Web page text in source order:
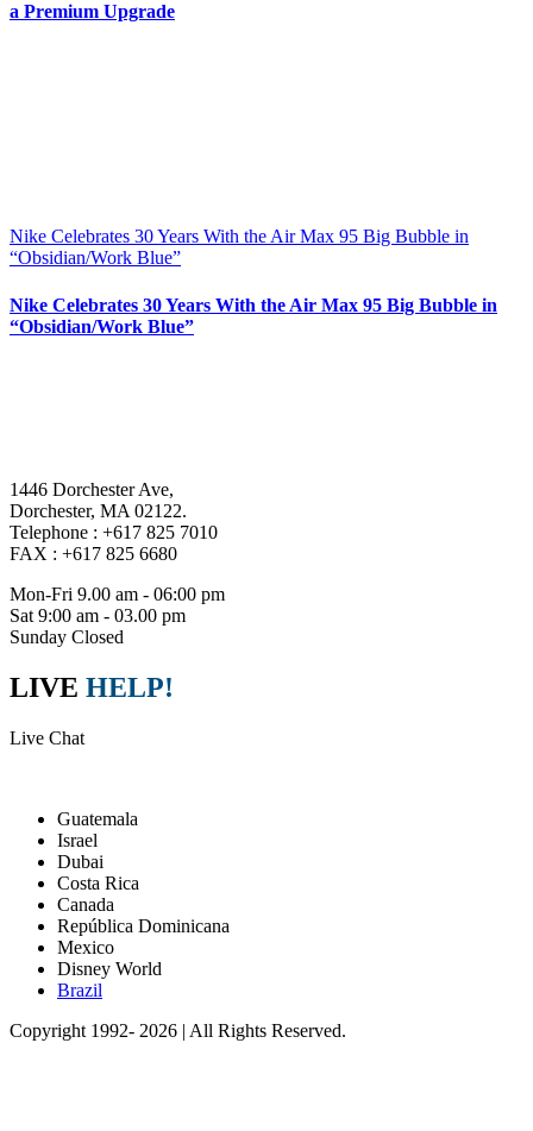
a Premium Upgrade
Nike Celebrates 30 Years With the Air Max 95 Big Bubble in
“Obsidian/Work Blue”
Nike Celebrates 30 Years With the Air Max 95 Big Bubble in
“Obsidian/Work Blue”
1446 Dorchester Ave,
Dorchester, MA 02122.
Telephone : +617 825 7010
FAX : +617 825 6680
Mon-Fri 9.00 am - 06:00 pm
Sat 9:00 am - 03.00 pm
Sunday Closed
LIVE HELP!
Live Chat
Guatemala
Israel
Dubai
Costa Rica
Canada
República Dominicana
Mexico
Disney World
Brazil
Copyright 1992- 2026 | All Rights Reserved.